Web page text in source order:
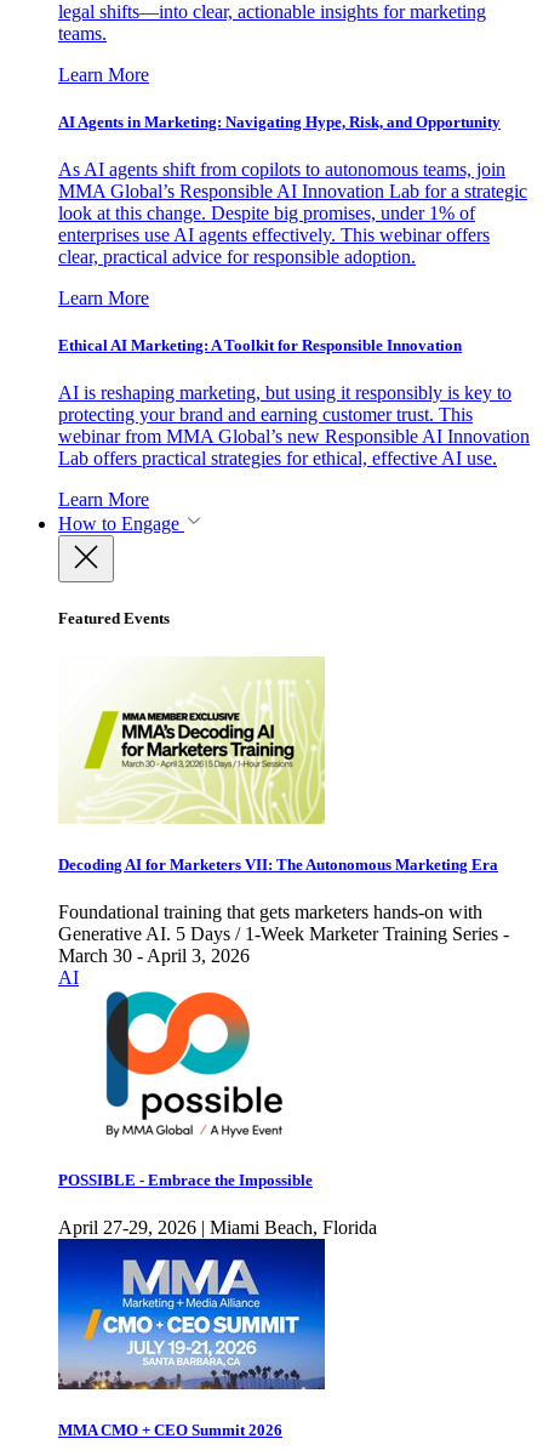
legal shifts—into clear, actionable insights for marketing
teams.
Learn More
AI Agents in Marketing: Navigating Hype, Risk, and Opportunity
As AI agents shift from copilots to autonomous teams, join
MMA Global’s Responsible AI Innovation Lab for a strategic
look at this change. Despite big promises, under 1% of
enterprises use AI agents effectively. This webinar offers
clear, practical advice for responsible adoption.
Learn More
Ethical AI Marketing: A Toolkit for Responsible Innovation
AI is reshaping marketing, but using it responsibly is key to
protecting your brand and earning customer trust. This
webinar from MMA Global’s new Responsible AI Innovation
Lab offers practical strategies for ethical, effective AI use.
Learn More
How to Engage
Featured Events
Decoding AI for Marketers VII: The Autonomous Marketing Era
Foundational training that gets marketers hands-on with
Generative AI. 5 Days / 1-Week Marketer Training Series -
March 30 - April 3, 2026
AI
POSSIBLE - Embrace the Impossible
April 27-29, 2026 | Miami Beach, Florida
MMA CMO + CEO Summit 2026